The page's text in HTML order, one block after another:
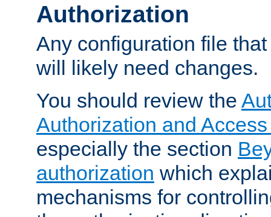
Authorization
Any configuration file
will likely need changes.
You should review the
Authorization and
especially the section
authorization which
mechanisms for